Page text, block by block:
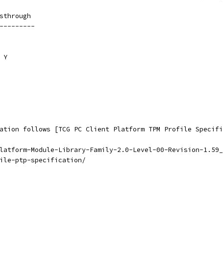
follows [TCG PC Client Platform TPM Profile
Module-Library-Family-2.0-Level-00-Revision-
ptp-specification/